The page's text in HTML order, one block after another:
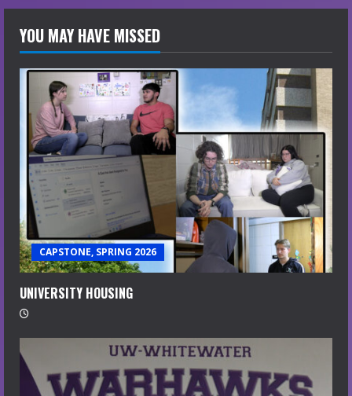
YOU MAY HAVE MISSED
CAPSTONE, SPRING 2026
UNIVERSITY HOUSING